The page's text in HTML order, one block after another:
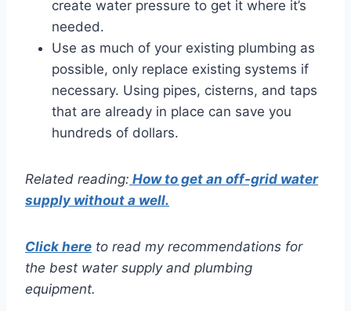
create water pressure to get it where it’s
needed.
Use as much of your existing plumbing as
possible, only replace existing systems if
necessary. Using pipes, cisterns, and taps
that are already in place can save you
hundreds of dollars.
Related reading: How to get an off-grid water
supply without a well.
Click here to read my recommendations for
the best water supply and plumbing
equipment.